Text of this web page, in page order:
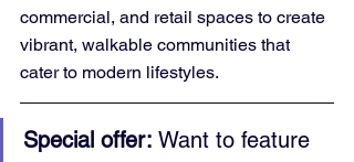
commercial, and retail spaces to create
vibrant, walkable communities that
cater to modern lifestyles.
Special offer: Want to feature